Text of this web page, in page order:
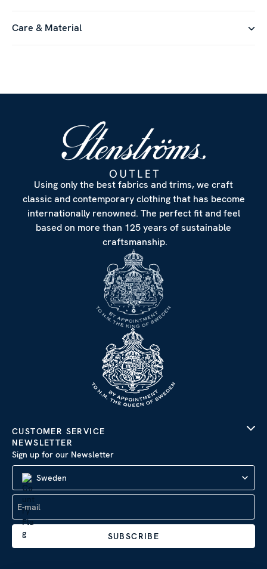
Care & Material
Using only the best fabrics and trims, we craft
classic and contemporary clothing that has become
internationally renowned. The perfect fit and feel
based on more than 125 years of sustainable
craftsmanship.
CUSTOMER SERVICE
NEWSLETTER
Sign up for our Newsletter
Sweden
SUBSCRIBE